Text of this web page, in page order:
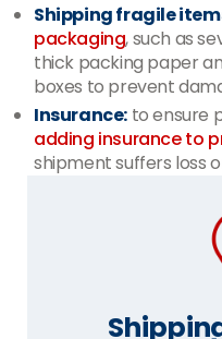
Shipping fragile
packaging, such as
thick packing paper
boxes to prevent
Insurance: to ensure
adding insurance to
shipment suffers loss